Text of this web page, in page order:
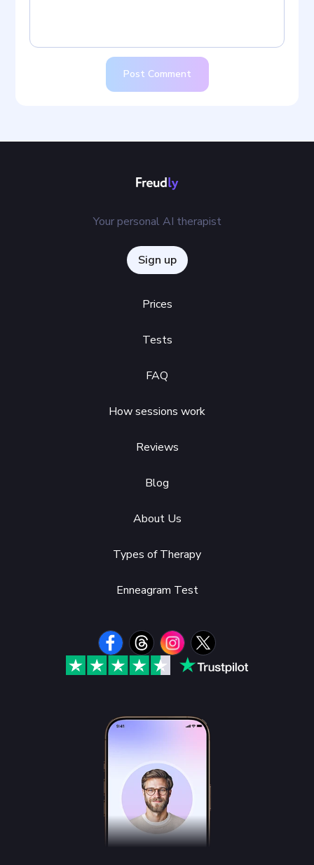
Post Comment
Your personal AI therapist
Sign up
Prices
Tests
FAQ
How sessions work
Reviews
Blog
About Us
Types of Therapy
Enneagram Test